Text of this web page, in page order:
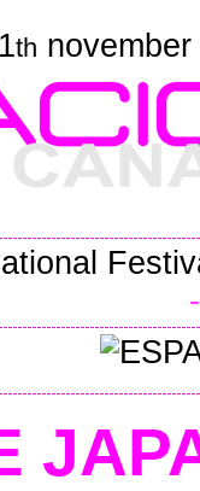
th